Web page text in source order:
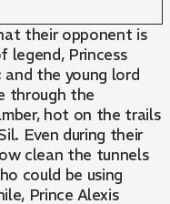
their opponent is
Princess
the young lord
through the
hot on the trails
Even during their
clean the tunnels
could be using
Prince Alexis